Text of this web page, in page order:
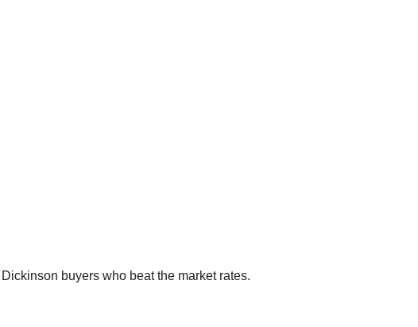
Dickinson buyers who beat the market rates.